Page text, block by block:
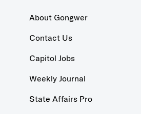
About Gongwer
Contact Us
Capitol Jobs
Weekly Journal
State Affairs Pro